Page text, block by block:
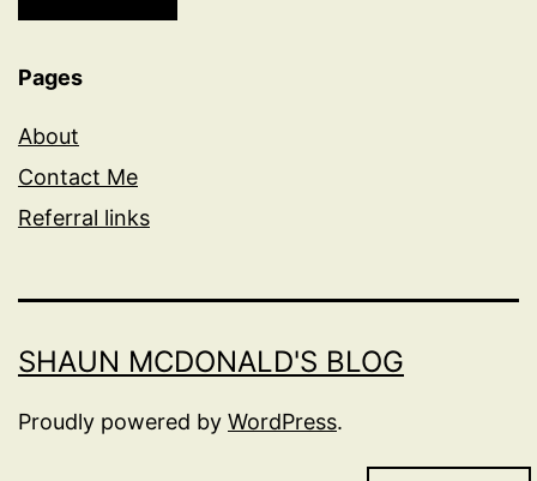
Pages
About
Contact Me
Referral links
SHAUN MCDONALD'S BLOG
Proudly powered by WordPress.